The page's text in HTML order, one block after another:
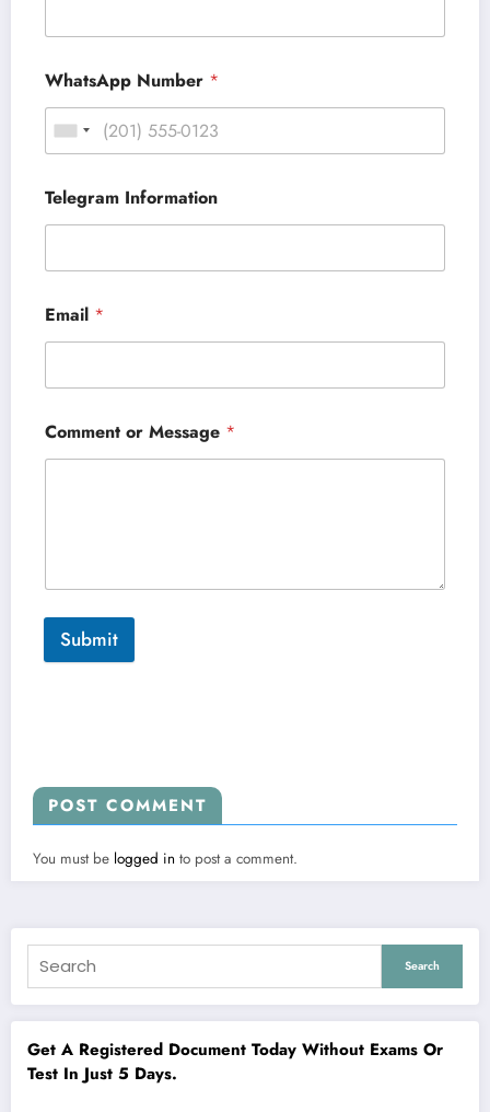
WhatsApp Number *
Telegram Information
Email *
Comment or Message *
Submit
POST COMMENT
You must be logged in to post a comment.
Search
Get A Registered Document Today Without Exams Or
Test In Just 5 Days.